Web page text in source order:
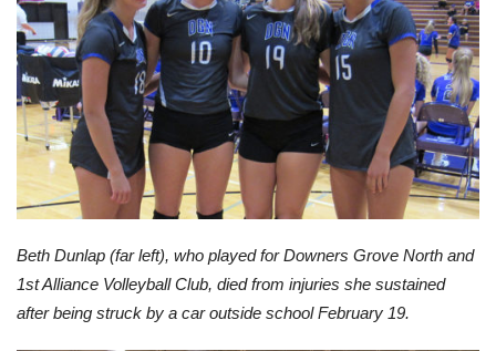
Beth Dunlap (far left), who played for Downers Grove North and
1st Alliance Volleyball Club, died from injuries she sustained
after being struck by a car outside school February 19.